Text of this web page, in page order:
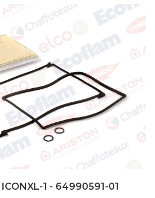
ICONXL-1 - 64990591-01